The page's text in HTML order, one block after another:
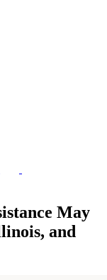
May
and